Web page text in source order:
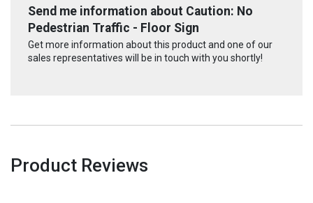
Send me information about Caution: No
Pedestrian Traffic - Floor Sign
Get more information about this product and one of our
sales representatives will be in touch with you shortly!
Product Reviews